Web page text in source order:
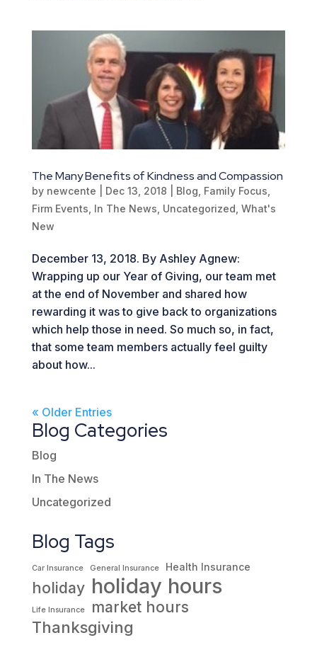
The Many Benefits of Kindness and Compassion
by newcente Dec 13, 2018 Blog Family Focus
Firm Events In The News Uncategorized What's
New
December 13, 2018. By Ashley Agnew:
Wrapping up our Year of Giving, our team met
at the end of November and shared how
rewarding it was to give back to organizations
which help those in need. So much so, in fact,
that some team members actually feel guilty
about how...
« Older Entries
Blog Categories
Blog
In The News
Uncategorized
Blog Tags
Car Insurance General Insurance Health Insurance
holiday holiday hours
Life Insurance market hours
Thanksgiving